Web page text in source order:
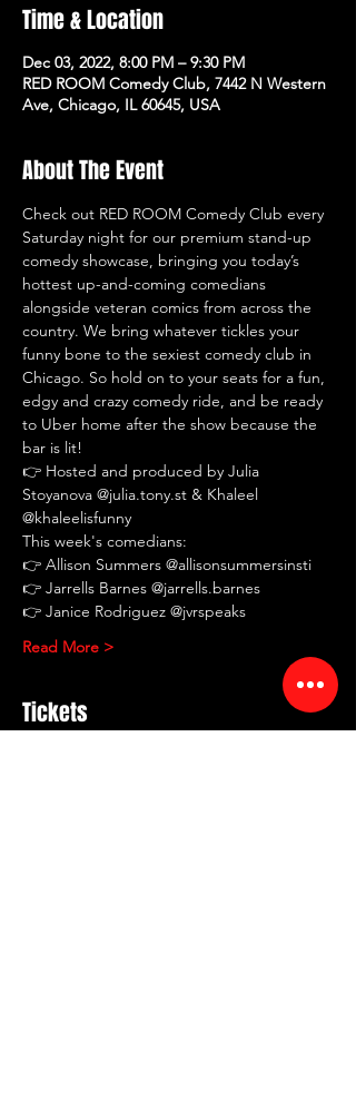
Time & Location
Dec 03, 2022, 8:00 PM – 9:30 PM
RED ROOM Comedy Club, 7442 N Western
Ave, Chicago, IL 60645, USA
About The Event
Check out RED ROOM Comedy Club every
Saturday night for our premium stand-up
comedy showcase, bringing you today’s
hottest up-and-coming comedians
alongside veteran comics from across the
country. We bring whatever tickles your
funny bone to the sexiest comedy club in
Chicago. So hold on to your seats for a fun,
edgy and crazy comedy ride, and be ready
to Uber home after the show because the
bar is lit!
👉 Hosted and produced by Julia
Stoyanova @julia.tony.st & Khaleel
@khaleelisfunny
This week's comedians:
👉 Allison Summers @allisonsummersinsti
👉 Jarrells Barnes @jarrells.barnes
👉 Janice Rodriguez @jvrspeaks
Read More >
Tickets